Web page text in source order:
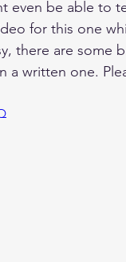
even be able to
for this one
there are some
a written one.